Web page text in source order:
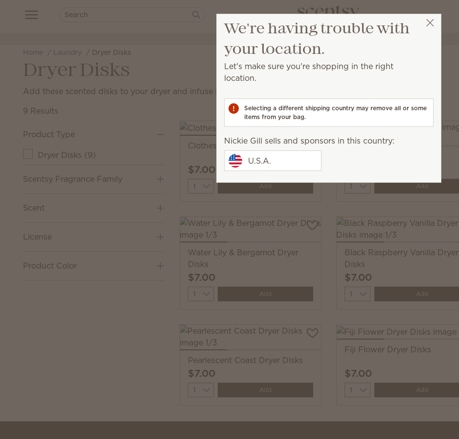
Home Laundry Dryer Disks
Dryer Disks
Add these scented disks to your dryer and infuse laundry with fragrance.
9 Results
Product Type
Dryer Disks (9)
Scentsy Fragrance Family
Scent
License
Product Color
Clothesline Dryer Disks
$7.00
Quantity Add Quantity Add
Water Lily & Bergamot Dryer
Disks
$7.00
Quantity Add
Black Raspberry Vanilla Dryer
Disks
$7.00
Quantity Add
Pearlescent Coast Dryer Disks
$7.00
Quantity Add
Fiji Flower Dryer Disks
$7.00
Quantity Add
We're having trouble with
your location.
Let's make sure you're shopping in the right
location.
Selecting a different shipping country may remove all or some
items from your bag.
Nickie Gill sells and sponsors in this country:
U.S.A.